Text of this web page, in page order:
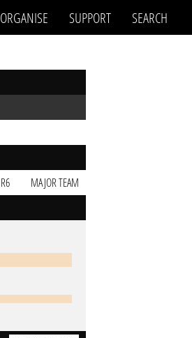
ORGANISE SUPPORT SEARCH
R6 MAJOR TEAM